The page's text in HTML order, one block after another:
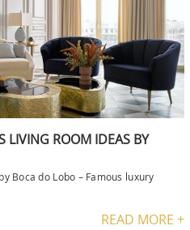
LIVING ROOM IDEAS BY
Boca do Lobo – Famous luxury
READ MORE +